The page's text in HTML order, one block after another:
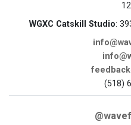
WGXC Catskill Studio:
(518)